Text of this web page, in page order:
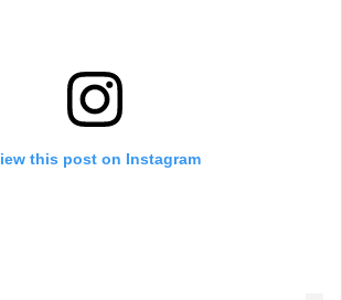
this post on Instagram